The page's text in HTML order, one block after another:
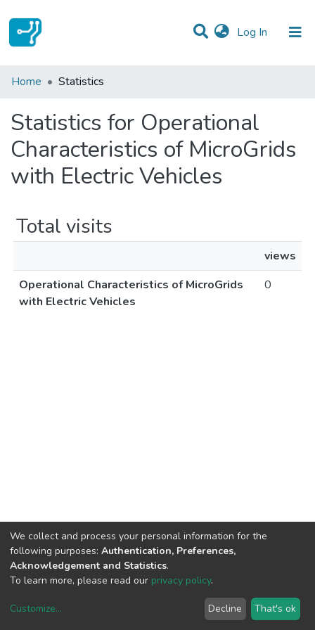
Log In (current)
Communities & Collections
Home Statistics
Statistics for Operational
Characteristics of MicroGrids
with Electric Vehicles
Total visits
views
Operational Characteristics of MicroGrids
with Electric Vehicles
0
copyright © 2002-2026LYRASIS
We collect and process your personal information for the
following purposes: Authentication, Preferences,
Acknowledgement and Statistics.
To learn more, please read our privacy policy.
Customize... Decline That's ok